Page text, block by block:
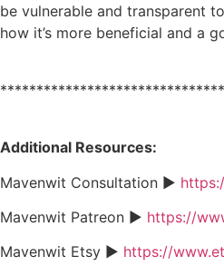
be vulnerable and transparent
how it’s more beneficial and a
Additional Resources:
Mavenwit Consultation ►
Mavenwit Patreon ► https://
Mavenwit Etsy ► https://